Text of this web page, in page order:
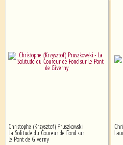
Christophe (Krzysztof) Pruszkowski
La Solitude du Coureur de Fond sur
le Pont de Giverny